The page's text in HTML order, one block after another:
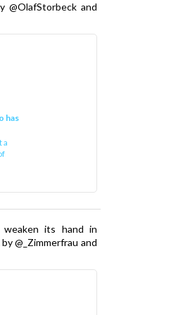
@OlafStorbeck and
has
a
weaken its hand in
@_Zimmerfrau and